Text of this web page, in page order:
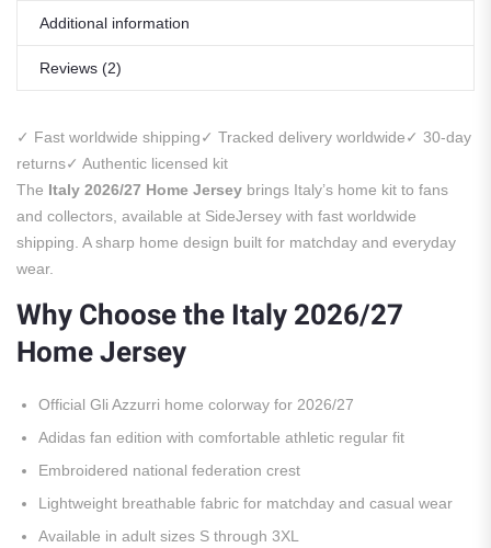
Additional information
Reviews (2)
✓ Fast worldwide shipping✓ Tracked delivery worldwide✓ 30-day
returns✓ Authentic licensed kit
The Italy 2026/27 Home Jersey brings Italy’s home kit to fans
and collectors, available at SideJersey with fast worldwide
shipping. A sharp home design built for matchday and everyday
wear.
Why Choose the Italy 2026/27
Home Jersey
Official Gli Azzurri home colorway for 2026/27
Adidas fan edition with comfortable athletic regular fit
Embroidered national federation crest
Lightweight breathable fabric for matchday and casual wear
Available in adult sizes S through 3XL